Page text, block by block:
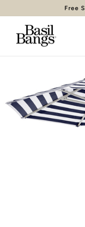
to
Free